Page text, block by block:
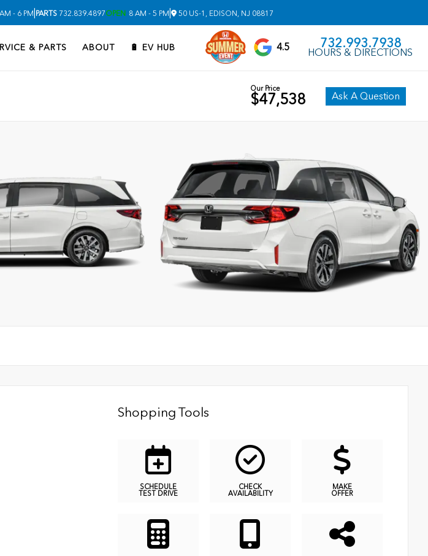
- 6 PM|PARTS732.839.4897OPEN 8 AM - 5 PM| 50 US-1, EDISON, NJ 08817
& PARTS ABOUT 🔋 EV HUB 4.5 732.993.7938
HOURS & DIRECTIONS
Our Price
$47,538 Ask A Question
Shopping Tools
SCHEDULE
TEST DRIVE
CHECK
AVAILABILITY
MAKE
OFFER